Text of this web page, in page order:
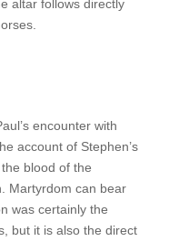
altar follows directly
encounter with
account of Stephen’s
blood of the
Martyrdom can bear
was certainly the
but it is also the direct